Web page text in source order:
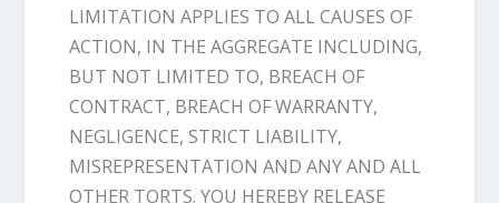
LIMITATION APPLIES TO ALL CAUSES OF
ACTION, IN THE AGGREGATE INCLUDING,
BUT NOT LIMITED TO, BREACH OF
CONTRACT, BREACH OF WARRANTY,
NEGLIGENCE, STRICT LIABILITY,
MISREPRESENTATION AND ANY AND ALL
OTHER TORTS. YOU HEREBY RELEASE